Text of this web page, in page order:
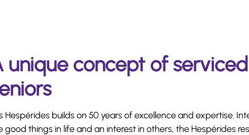
unique concept of
Hespérides builds on 50 years of excellence and expertise.
good things in life and an interest in others, the Hespérides